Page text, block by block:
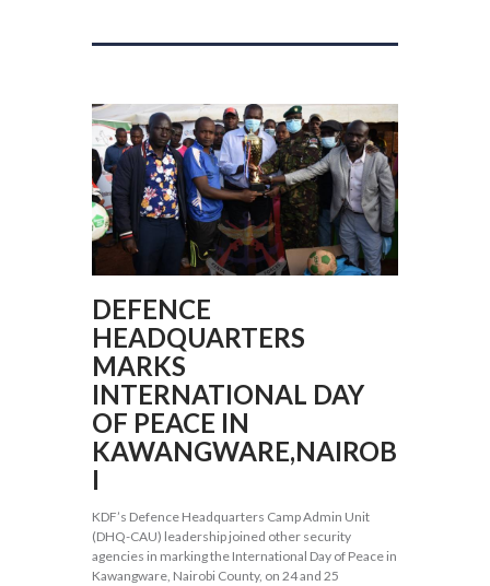
DEFENCE
HEADQUARTERS
MARKS
INTERNATIONAL DAY
OF PEACE IN
KAWANGWARE,NAIROB
I
KDF’s Defence Headquarters Camp Admin Unit
(DHQ-CAU) leadership joined other security
agencies in marking the International Day of Peace in
Kawangware, Nairobi County, on 24 and 25